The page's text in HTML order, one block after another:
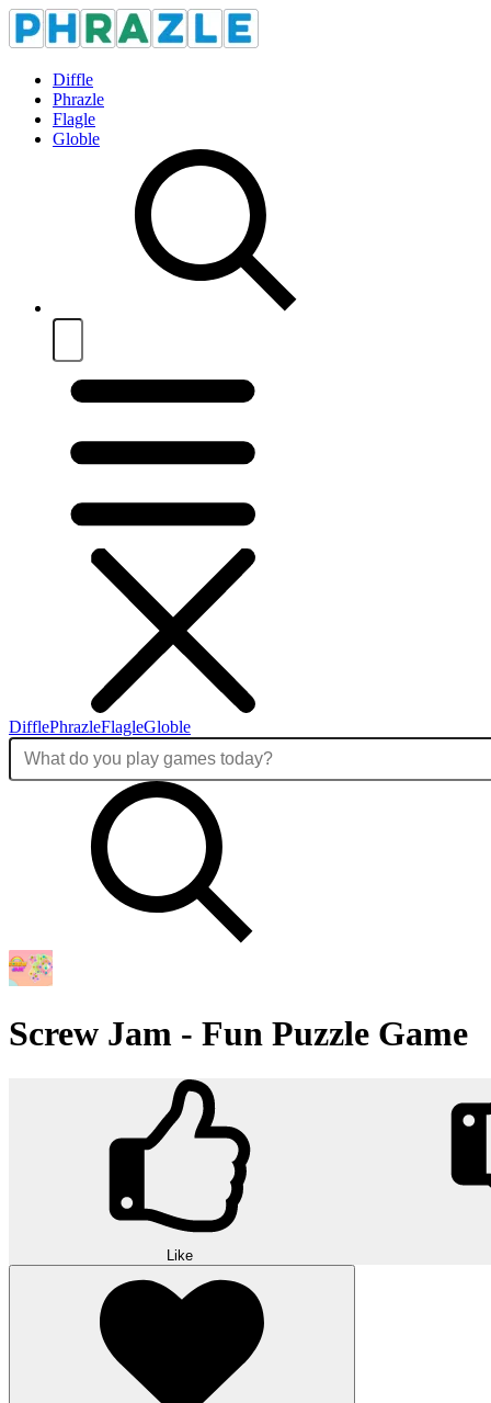
Diffle
Phrazle
Flagle
Globle
DifflePhrazleFlagleGloble
Screw Jam - Fun Puzzle Game
Like